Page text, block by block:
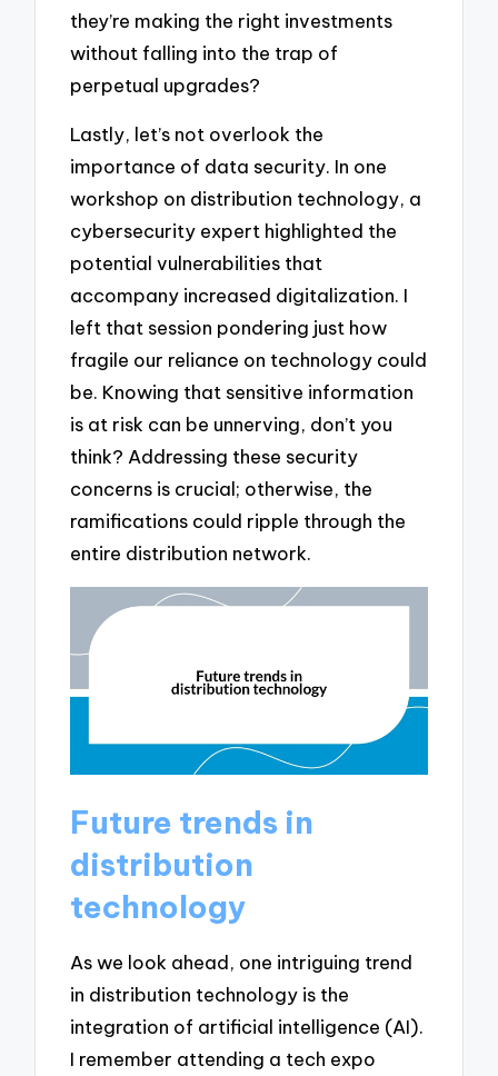
they’re making the right investments
without falling into the trap of
perpetual upgrades?
Lastly, let’s not overlook the
importance of data security. In one
workshop on distribution technology, a
cybersecurity expert highlighted the
potential vulnerabilities that
accompany increased digitalization. I
left that session pondering just how
fragile our reliance on technology could
be. Knowing that sensitive information
is at risk can be unnerving, don’t you
think? Addressing these security
concerns is crucial; otherwise, the
ramifications could ripple through the
entire distribution network.
Future trends in
distribution
technology
As we look ahead, one intriguing trend
in distribution technology is the
integration of artificial intelligence (AI).
I remember attending a tech expo